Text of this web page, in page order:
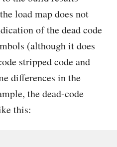
load map does not
of the dead code
(although it does
stripped code and
differences in the
the dead-code
this: